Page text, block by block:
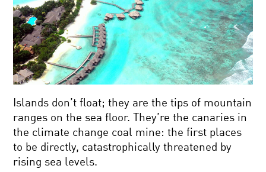
Islands don’t float; they are the tips of mountain
ranges on the sea floor. They’re the canaries in
the climate change coal mine: the first places
to be directly, catastrophically threatened by
rising sea levels.